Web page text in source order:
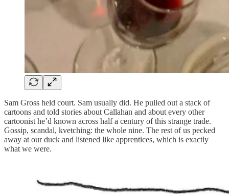
Sam Gross held court. Sam usually did. He pulled out a stack of
cartoons and told stories about Callahan and about every other
cartoonist he’d known across half a century of this strange trade.
Gossip, scandal, kvetching: the whole nine. The rest of us pecked
away at our duck and listened like apprentices, which is exactly
what we were.